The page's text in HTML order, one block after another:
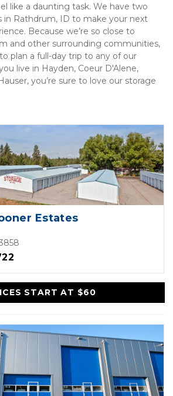
like a daunting task. We have two
in Rathdrum, ID to make your next
Because we’re so close to
and other surrounding communities,
plan a full-day trip to any of our
live in Hayden, Coeur D'Alene,
you’re sure to love our storage
Estates
START AT $60